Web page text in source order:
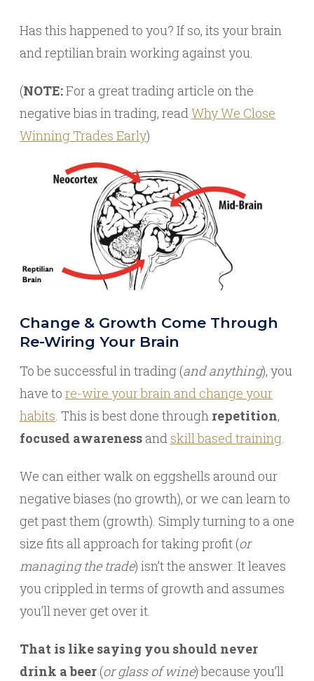
Has this happened to you? If so, its your brain
and reptilian brain working against you.
(NOTE:For a great trading article on the
negative bias in trading, readWhy We Close
Winning Trades Early)
Change & Growth Come Through
Re-Wiring Your Brain
To be successful in trading (and anything), you
have to re-wire your brain and change your
habits. This is best done through repetition,
focused awareness and skill based training.
We can either walk on eggshells around our
negative biases (no growth), or we can learn to
get past them (growth). Simply turning to a one
size fits all approach for taking profit (or
managing the trade) isn’t the answer. It leaves
you crippled in terms of growth and assumes
you’ll never get over it.
That is like saying you should never
drink a beer (or glass of wine) because you’ll